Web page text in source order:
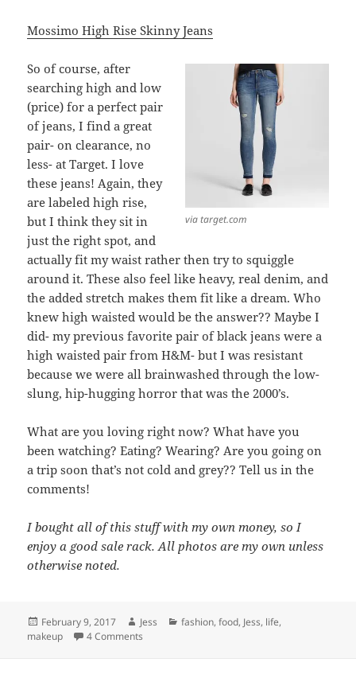
Mossimo High Rise Skinny Jeans
via target.com
So of course, after
searching high and low
(price) for a perfect pair
of jeans, I find a great
pair- on clearance, no
less- at Target. I love
these jeans! Again, they
are labeled high rise,
but I think they sit in
just the right spot, and
actually fit my waist rather then try to squiggle
around it. These also feel like heavy, real denim, and
the added stretch makes them fit like a dream. Who
knew high waisted would be the answer?? Maybe I
did- my previous favorite pair of black jeans were a
high waisted pair from H&M- but I was resistant
because we were all brainwashed through the low-
slung, hip-hugging horror that was the 2000’s.
What are you loving right now? What have you
been watching? Eating? Wearing? Are you going on
a trip soon that’s not cold and grey?? Tell us in the
comments!
I bought all of this stuff with my own money, so I
enjoy a good sale rack. All photos are my own unless
otherwise noted.
Posted
on
February 9, 2017 Author
Jess Categories
fashion,food, Jess, life,
makeup
4 Comments